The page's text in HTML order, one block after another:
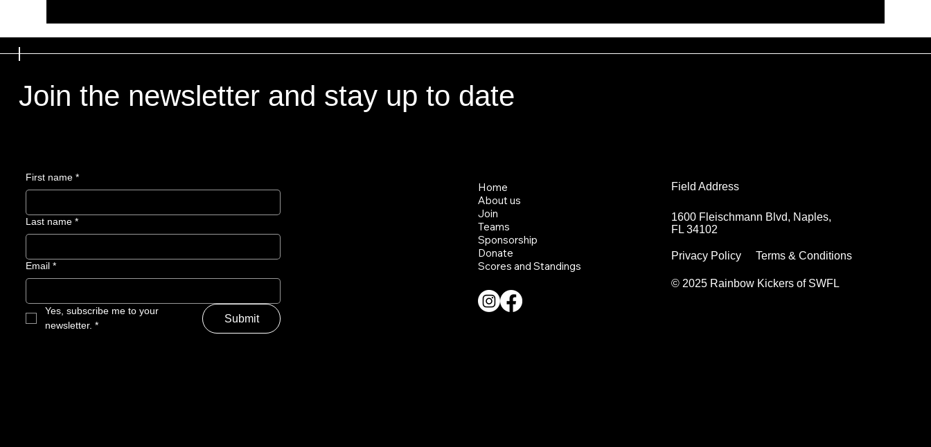
Join the newsletter and stay up to date
First name *
Last name *
Email *
Yes, subscribe me to your
newsletter. *
Submit
Home
About us
Join
Teams
Sponsorship
Donate
Scores and Standings
Field Address
1600 Fleischmann Blvd, Naples,
FL 34102
Privacy Policy Terms & Conditions
© 2025 Rainbow Kickers of SWFL